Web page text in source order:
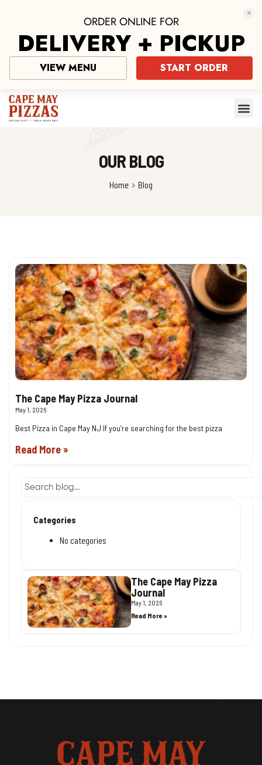
OUR BLOG
Home Blog
The Cape May Pizza Journal
May 1, 2026
Best Pizza in Cape May NJ If you’re searching for the best pizza
Read More »
Categories
No categories
The Cape May Pizza
Journal
May 1, 2026
Read More »
ORDER ONLINE FOR
DELIVERY + PICKUP
VIEW MENU START ORDER